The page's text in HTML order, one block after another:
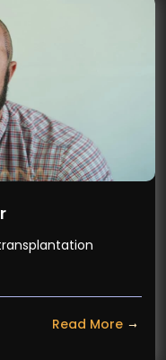
Read More